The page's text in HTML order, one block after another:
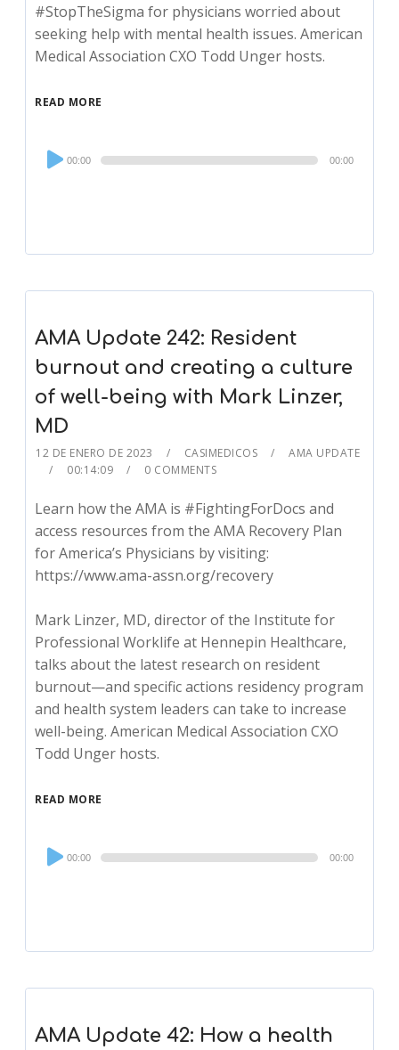
#StopTheSigma for physicians worried about
seeking help with mental health issues. American
Medical Association CXO Todd Unger hosts.
READ MORE
Audio
Player
00:00 00:00
AMA Update 242: Resident
burnout and creating a culture
of well-being with Mark Linzer,
MD
12 DE ENERO DE 2023 CASIMEDICOS
AMA UPDATE
00:14:09
0 COMMENTS
Learn how the AMA is #FightingForDocs and
access resources from the AMA Recovery Plan
for America’s Physicians by visiting:
https://www.ama-assn.org/recovery
Mark Linzer, MD, director of the Institute for
Professional Worklife at Hennepin Healthcare,
talks about the latest research on resident
burnout—and specific actions residency program
and health system leaders can take to increase
well-being. American Medical Association CXO
Todd Unger hosts.
READ MORE
Audio
Player
00:00 00:00
AMA Update 42: How a health